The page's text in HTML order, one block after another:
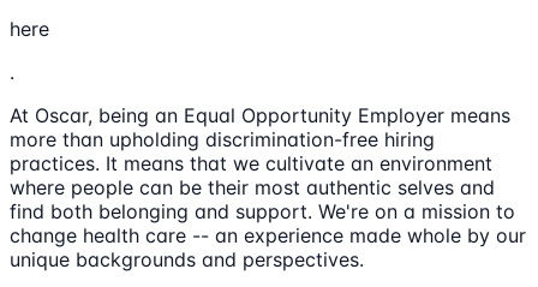
here
.
At Oscar, being an Equal Opportunity Employer means
more than upholding discrimination-free hiring
practices. It means that we cultivate an environment
where people can be their most authentic selves and
find both belonging and support. We're on a mission to
change health care -- an experience made whole by our
unique backgrounds and perspectives.